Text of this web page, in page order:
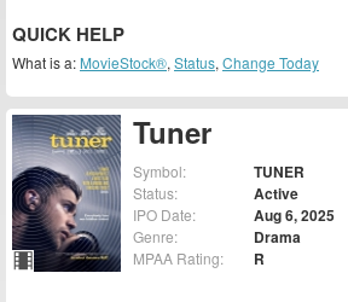
Tuner
Symbol: TUNER
Status: Active
IPO Date: Aug 6, 2025
Genre: Drama
MPAA Rating: R
QUICK HELP
What is a: MovieStock®, Status, Change Today